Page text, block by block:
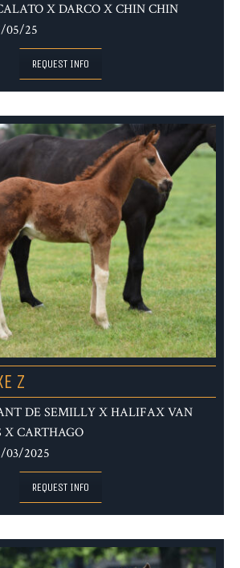
X DARCO X CHIN CHIN
05/25
REQUEST INFO
Z
DE SEMILLY X HALIFAX VAN
X CARTHAGO
03/2025
REQUEST INFO